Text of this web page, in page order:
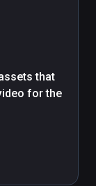
that
for the